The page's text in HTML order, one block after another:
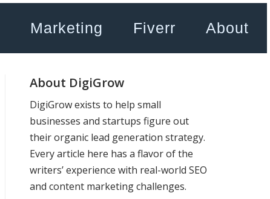
Marketing Fiverr About
About DigiGrow
DigiGrow exists to help small
businesses and startups figure out
their organic lead generation strategy.
Every article here has a flavor of the
writers’ experience with real-world SEO
and content marketing challenges.